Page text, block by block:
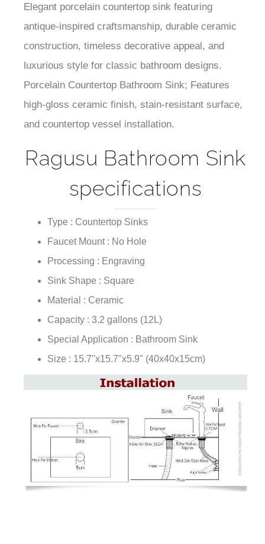
Elegant porcelain countertop sink featuring
antique-inspired craftsmanship, durable ceramic
construction, timeless decorative appeal, and
luxurious style for classic bathroom designs.
Porcelain Countertop Bathroom Sink; Features
high-gloss ceramic finish, stain-resistant surface,
and countertop vessel installation.
Ragusu Bathroom Sink
specifications
Type : Countertop Sinks
Faucet Mount : No Hole
Processing : Engraving
Sink Shape : Square
Material : Ceramic
Capacity : 3.2 gallons (12L)
Special Application : Bathroom Sink
Size : 15.7"x15.7"x5.9" (40x40x15cm)